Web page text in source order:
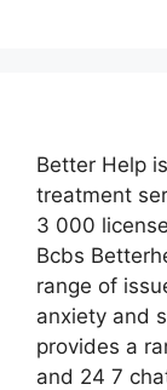
Better Help
treatment
3 000
Bcbs
range of
anxiety and
provides a
and 24 7